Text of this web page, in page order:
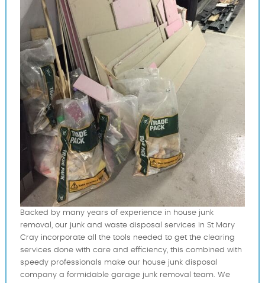
Backed by many years of experience in house junk
removal, our junk and waste disposal services in St Mary
Cray incorporate all the tools needed to get the clearing
services done with care and efficiency, this combined with
speedy professionals make our house junk disposal
company a formidable garage junk removal team. We